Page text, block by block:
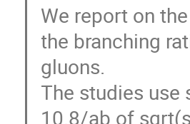
We report on
the branching
gluons.
The studies
10.8/ab of